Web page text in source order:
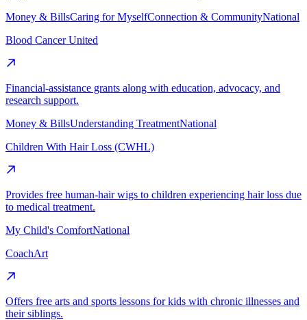
Money & BillsCaring for MyselfConnection & CommunityNational
Blood Cancer United
Financial-assistance grants along with education, advocacy, and
research support.
Money & BillsUnderstanding TreatmentNational
Children With Hair Loss (CWHL)
Provides free human-hair wigs to children experiencing hair loss due
to medical treatment.
My Child's ComfortNational
CoachArt
Offers free arts and sports lessons for kids with chronic illnesses and
their siblings.